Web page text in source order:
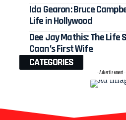
Ida Gearon: Bruce
Life in Hollywood
Dee Jay Mathis: The Life
Caan’s First Wife
CATEGORIES
- Advertisement -